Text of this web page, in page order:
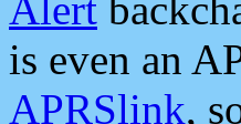
is even an
APRSlink,